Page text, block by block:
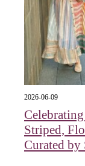
2026-06-09
Striped,
Curated